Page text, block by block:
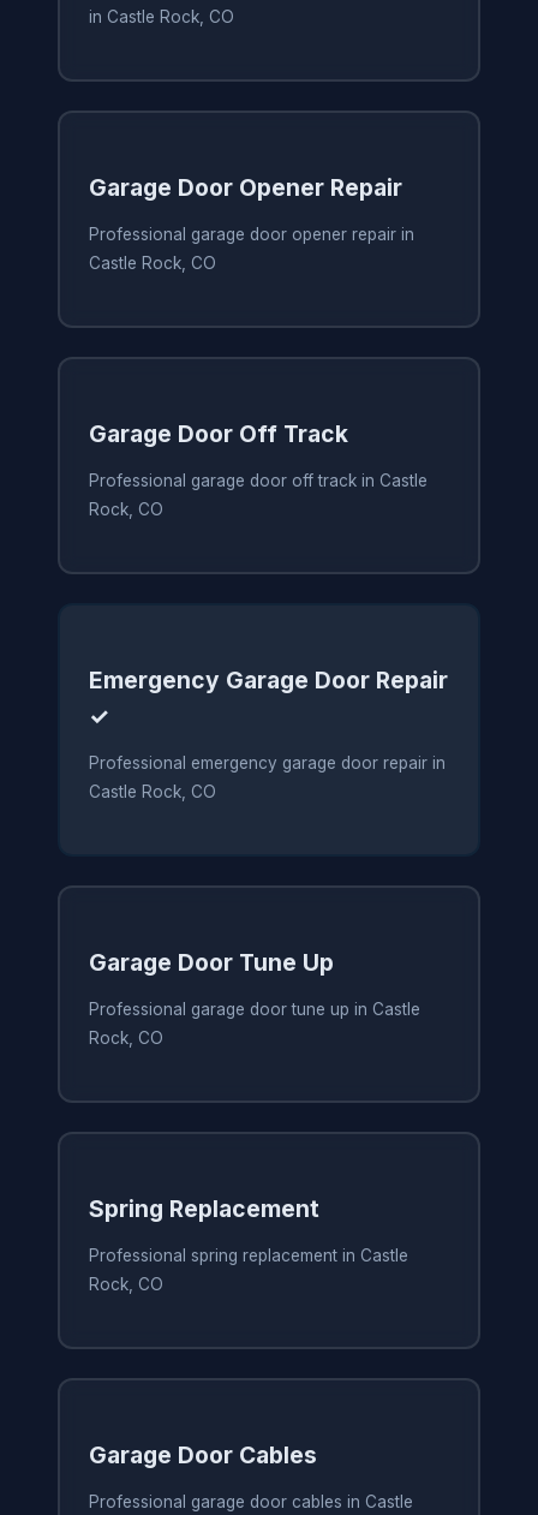
in Castle Rock, CO
Garage Door Opener Repair
Professional garage door opener repair in
Castle Rock, CO
Garage Door Off Track
Professional garage door off track in Castle
Rock, CO
Emergency Garage Door Repair
✓
Professional emergency garage door repair in
Castle Rock, CO
Garage Door Tune Up
Professional garage door tune up in Castle
Rock, CO
Spring Replacement
Professional spring replacement in Castle
Rock, CO
Garage Door Cables
Professional garage door cables in Castle